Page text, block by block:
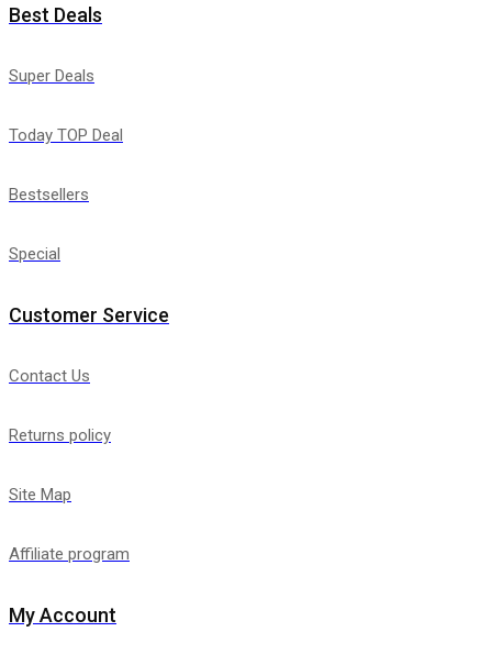
Best Deals
Super Deals
Today TOP Deal
Bestsellers
Special
Customer Service
Contact Us
Returns policy
Site Map
Affiliate program
My Account